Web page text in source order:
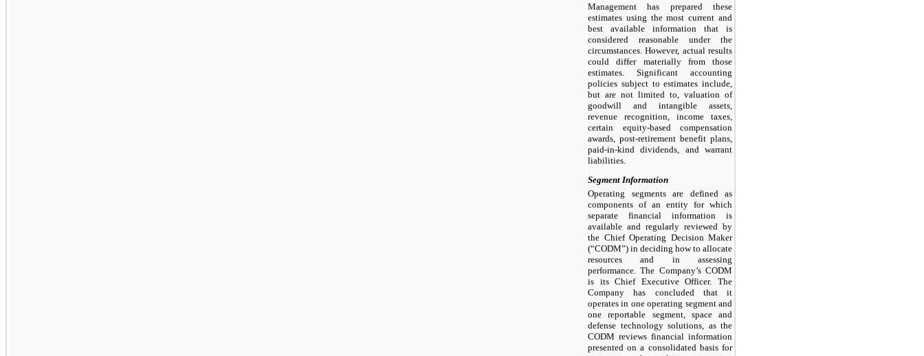
Management has prepared these
estimates using the most current and
best available information that is
considered reasonable under the
circumstances. However, actual results
could differ materially from those
estimates. Significant accounting
policies subject to estimates include,
but are not limited to, valuation of
goodwill and intangible assets,
revenue recognition, income taxes,
certain equity-based compensation
awards, post-retirement benefit plans,
paid-in-kind dividends, and warrant
liabilities.
Segment Information
Operating segments are defined as
components of an entity for which
separate financial information is
available and regularly reviewed by
the Chief Operating Decision Maker
(“CODM”) in deciding how to allocate
resources and in assessing
performance. The Company’s CODM
is its Chief Executive Officer. The
Company has concluded that it
operates in one operating segment and
one reportable segment, space and
defense technology solutions, as the
CODM reviews financial information
presented on a consolidated basis for